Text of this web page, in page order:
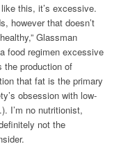
this, it’s excessive.
however that doesn’t
Glassman
food regimen excessive
the production of
that fat is the primary
obsession with low-
I’m no nutritionist,
not the